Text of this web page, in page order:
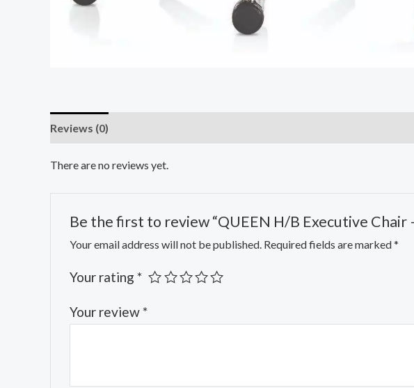
Reviews (0)
There are no reviews yet.
Be the first to review “QUEEN H/B Executive Chair
Your email address will not be published. Required fields are marked*
Your rating *
Your review*